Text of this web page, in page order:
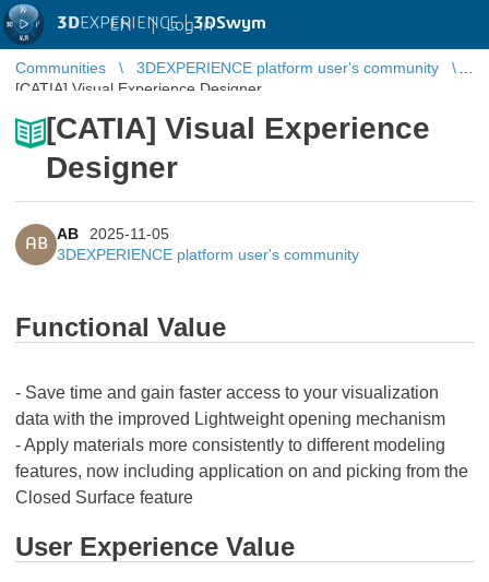
3DEXPERIENCE |3DSwym
EN | Log in
Communities
3DEXPERIENCE platform user's community
[CATIA] Visual Experience Designer
[CATIA] Visual Experience
Designer
AB
AB
2025-11-05
3DEXPERIENCE platform user's community
Functional Value
- Save time and gain faster access to your visualization
data with the improved Lightweight opening mechanism
- Apply materials more consistently to different modeling
features, now including application on and picking from the
Closed Surface feature
User Experience Value